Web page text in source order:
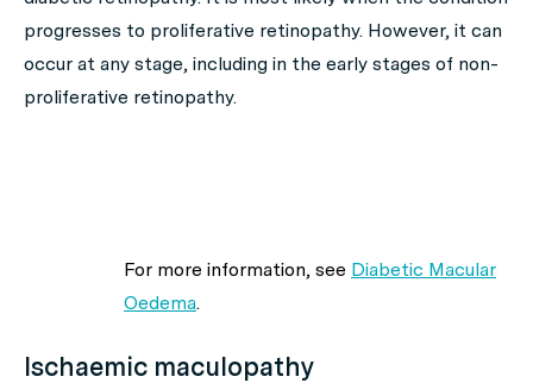
progresses to proliferative retinopathy. However, it can
occur at any stage, including in the early stages of non-
proliferative retinopathy.
For more information, see Diabetic Macular
Oedema.
Ischaemic maculopathy